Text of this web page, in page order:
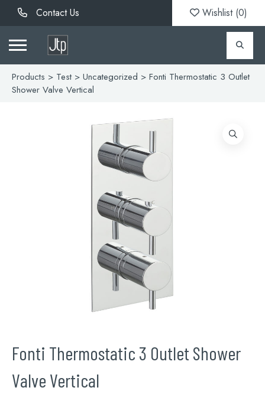
Contact Us Wishlist (0)
Products > Test> Uncategorized > Fonti Thermostatic 3 Outlet
Shower Valve Vertical
Fonti Thermostatic 3 Outlet Shower
Valve Vertical